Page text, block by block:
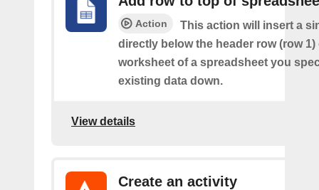
Action
This action will insert a
directly below the header row (row
worksheet of a spreadsheet you
existing data down.
View details
Create an activity